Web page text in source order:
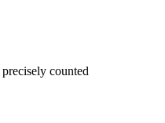
counted